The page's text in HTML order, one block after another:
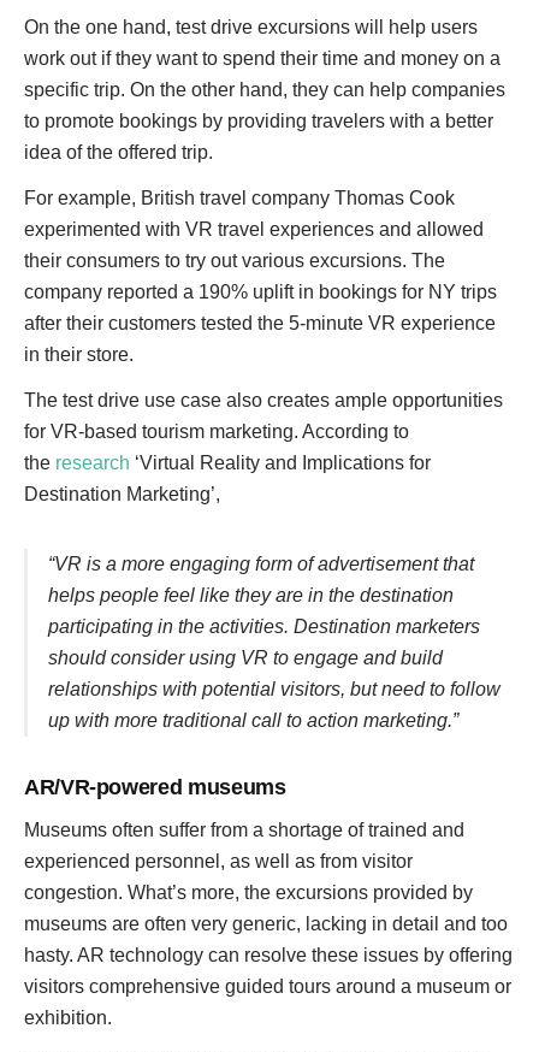
On the one hand, test drive excursions will help users
work out if they want to spend their time and money on a
specific trip. On the other hand, they can help companies
to promote bookings by providing travelers with a better
idea of the offered trip.
For example, British travel company Thomas Cook
experimented with VR travel experiences and allowed
their consumers to try out various excursions. The
company reported a 190% uplift in bookings for NY trips
after their customers tested the 5-minute VR experience
in their store.
The test drive use case also creates ample opportunities
for VR-based tourism marketing. According to
the research ‘Virtual Reality and Implications for
Destination Marketing’,
“VR is a more engaging form of advertisement that
helps people feel like they are in the destination
participating in the activities. Destination marketers
should consider using VR to engage and build
relationships with potential visitors, but need to follow
up with more traditional call to action marketing.”
AR/VR-powered museums
Museums often suffer from a shortage of trained and
experienced personnel, as well as from visitor
congestion. What’s more, the excursions provided by
museums are often very generic, lacking in detail and too
hasty. AR technology can resolve these issues by offering
visitors comprehensive guided tours around a museum or
exhibition.